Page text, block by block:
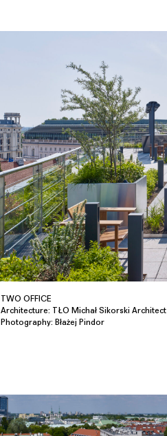
TWO OFFICE
Architecture: TŁO Michał Sikorski Architect
Photography: Błażej Pindor